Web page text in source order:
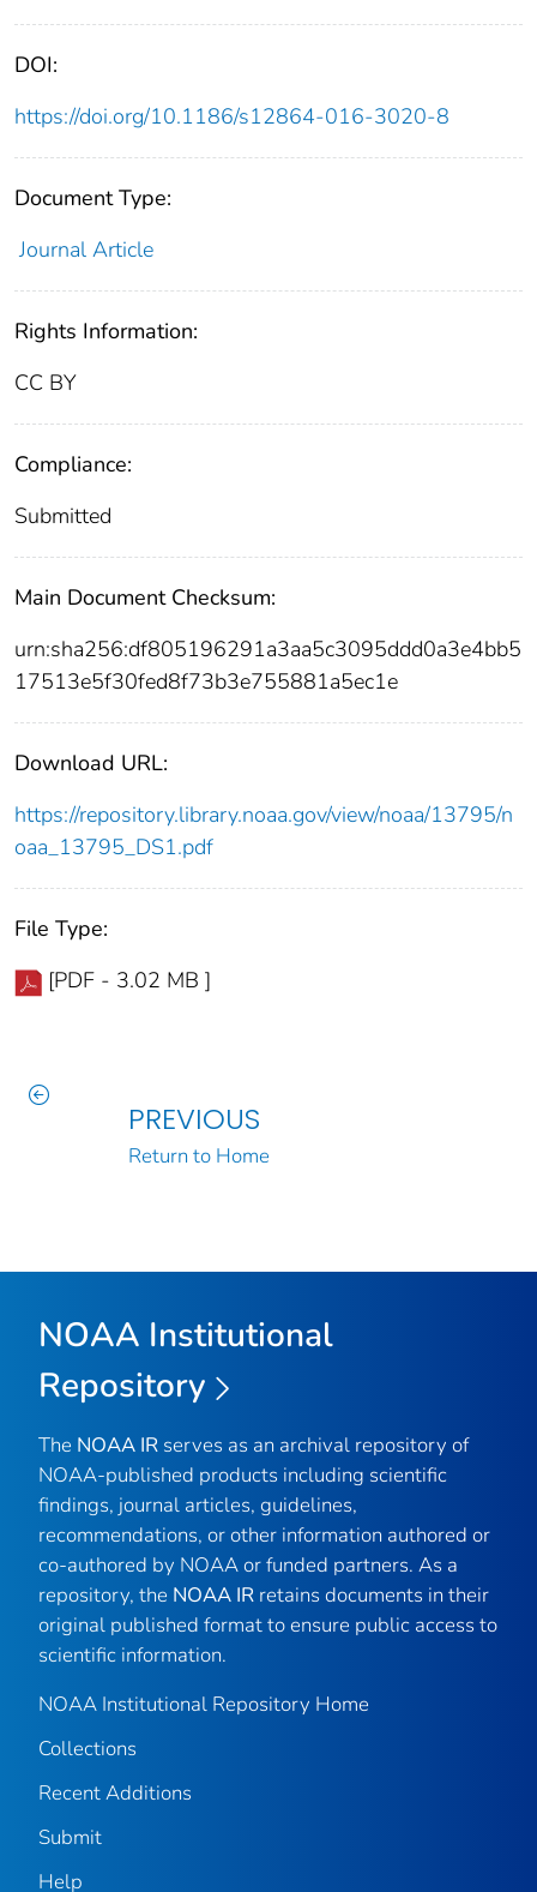
DOI:
https://doi.org/10.1186/s12864-016-3020-8
Document Type:
Journal Article
Rights Information:
CC BY
Compliance:
Submitted
Main Document Checksum:
urn:sha256:df805196291a3aa5c3095ddd0a3e4bb5
17513e5f30fed8f73b3e755881a5ec1e
Download URL:
https://repository.library.noaa.gov/view/noaa/13795/n
oaa_13795_DS1.pdf
File Type:
[PDF - 3.02 MB ]
PREVIOUS
Return to Home
NOAA Institutional
Repository
The NOAA IR serves as an archival repository of
NOAA-published products including scientific
findings, journal articles, guidelines,
recommendations, or other information authored or
co-authored by NOAA or funded partners. As a
repository, the NOAA IR retains documents in their
original published format to ensure public access to
scientific information.
NOAA Institutional Repository Home
Collections
Recent Additions
Submit
Help